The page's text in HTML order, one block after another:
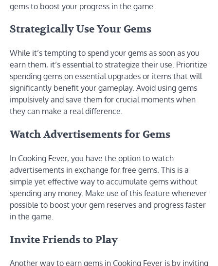
gems to boost your progress in the game.
Strategically Use Your Gems
While it’s tempting to spend your gems as soon as you
earn them, it’s essential to strategize their use. Prioritize
spending gems on essential upgrades or items that will
significantly benefit your gameplay. Avoid using gems
impulsively and save them for crucial moments when
they can make a real difference.
Watch Advertisements for Gems
In Cooking Fever, you have the option to watch
advertisements in exchange for free gems. This is a
simple yet effective way to accumulate gems without
spending any money. Make use of this feature whenever
possible to boost your gem reserves and progress faster
in the game.
Invite Friends to Play
Another way to earn gems in Cooking Fever is by inviting